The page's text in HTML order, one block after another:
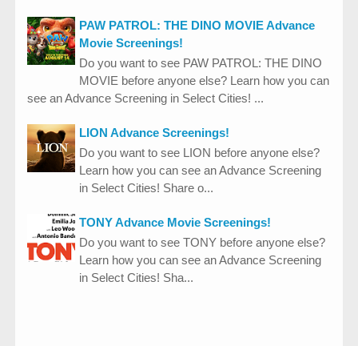
PAW PATROL: THE DINO MOVIE Advance
Movie Screenings!
Do you want to see PAW PATROL: THE DINO
MOVIE before anyone else? Learn how you can
see an Advance Screening in Select Cities! ...
LION Advance Screenings!
Do you want to see LION before anyone else?
Learn how you can see an Advance Screening
in Select Cities! Share o...
TONY Advance Movie Screenings!
Do you want to see TONY before anyone else?
Learn how you can see an Advance Screening
in Select Cities! Sha...